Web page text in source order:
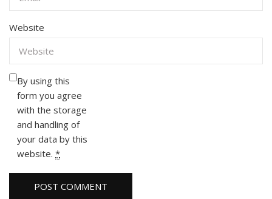
Website
By using this
form you agree
with the storage
and handling of
your data by this
website. *